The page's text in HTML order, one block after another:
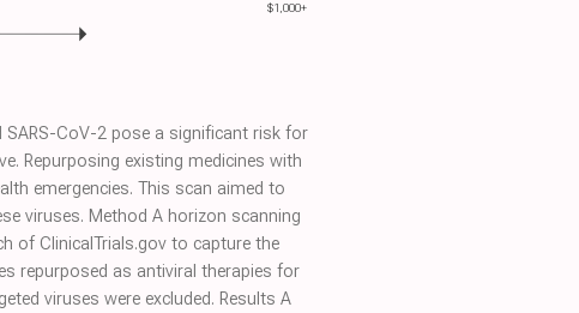
$1,000+
SARS-CoV-2 pose a significant risk for
Repurposing existing medicines with
emergencies. This scan aimed to
viruses. Method A horizon scanning
of ClinicalTrials.gov to capture the
repurposed as antiviral therapies for
viruses were excluded. Results A